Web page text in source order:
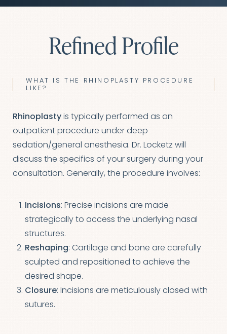
Refined Profile
WHAT IS THE RHINOPLASTY PROCEDURE
LIKE?
Rhinoplasty is typically performed as an
outpatient procedure under deep
sedation/general anesthesia. Dr. Locketz will
discuss the specifics of your surgery during your
consultation. Generally, the procedure involves:
Incisions: Precise incisions are made
strategically to access the underlying nasal
structures.
Reshaping: Cartilage and bone are carefully
sculpted and repositioned to achieve the
desired shape.
Closure: Incisions are meticulously closed with
sutures.